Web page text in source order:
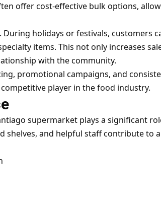
offer cost-effective bulk options,
During holidays or festivals, customers
items. This not only increases
with the community.
promotional campaigns, and
player in the food industry.
supermarket plays a significant
shelves, and helpful staff contribute to